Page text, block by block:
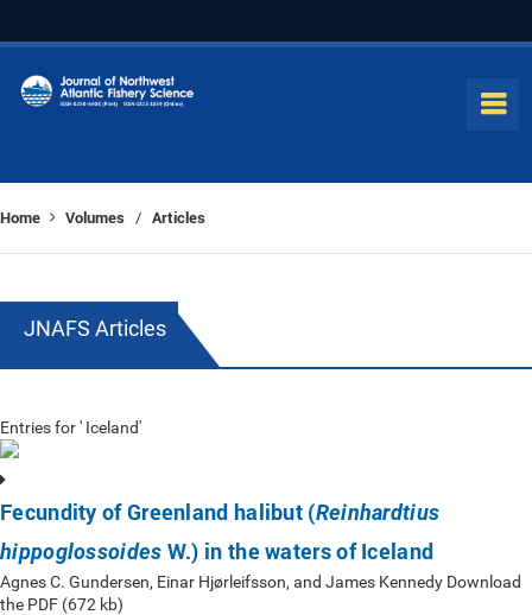
Home Volumes / Articles
JNAFS Articles
Entries for ' Iceland'
Fecundity of Greenland halibut (Reinhardtius
hippoglossoides W.) in the waters of Iceland
Agnes C. Gundersen, Einar Hjørleifsson, and James Kennedy Download
the PDF (672 kb)